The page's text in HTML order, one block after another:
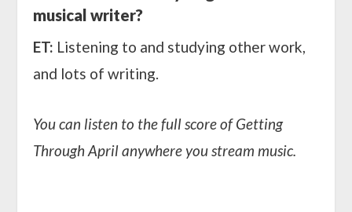
musical writer?
ET: Listening to and studying other work,
and lots of writing.
You can listen to the full score of Getting
Through April anywhere you stream music.